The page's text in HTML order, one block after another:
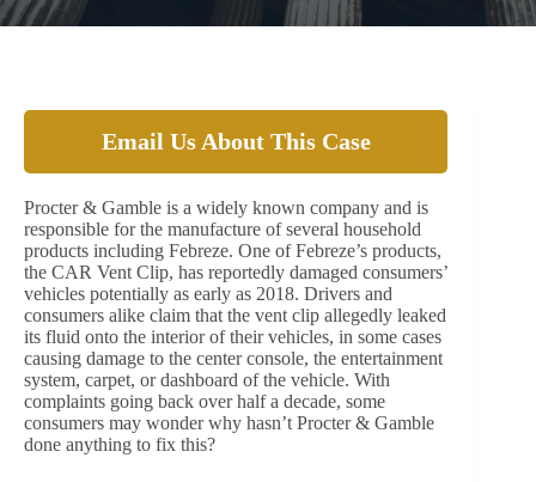
Email Us About This Case
Procter & Gamble is a widely known company and is
responsible for the manufacture of several household
products including Febreze. One of Febreze’s products,
the CAR Vent Clip, has reportedly damaged consumers’
vehicles potentially as early as 2018. Drivers and
consumers alike claim that the vent clip allegedly leaked
its fluid onto the interior of their vehicles, in some cases
causing damage to the center console, the entertainment
system, carpet, or dashboard of the vehicle. With
complaints going back over half a decade, some
consumers may wonder why hasn’t Procter & Gamble
done anything to fix this?